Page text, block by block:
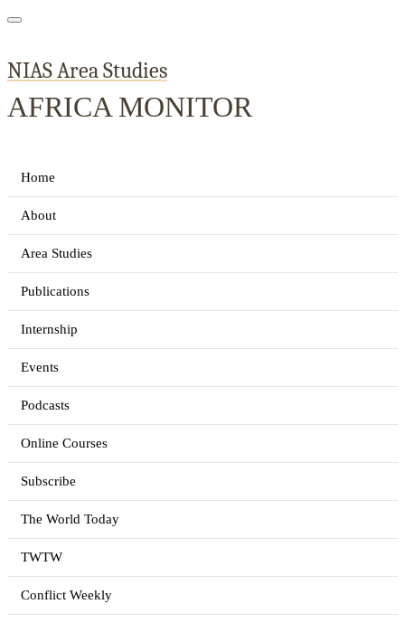
NIAS Area Studies
AFRICA MONITOR
Home
About
Area Studies
Publications
Internship
Events
Podcasts
Online Courses
Subscribe
The World Today
TWTW
Conflict Weekly